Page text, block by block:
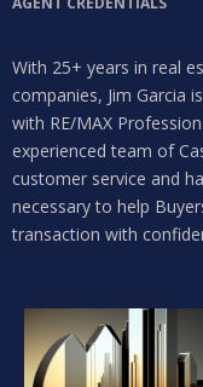
With 25+ years in real
companies, Jim Garcia
with RE/MAX
experienced team of
customer service and
necessary to help
transaction with